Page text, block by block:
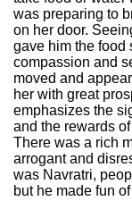
was preparing to
on her door.
gave him the food
compassion and
moved and
her with great
emphasizes the
and the rewards
There was a rich
arrogant and
was Navratri,
but he made fun